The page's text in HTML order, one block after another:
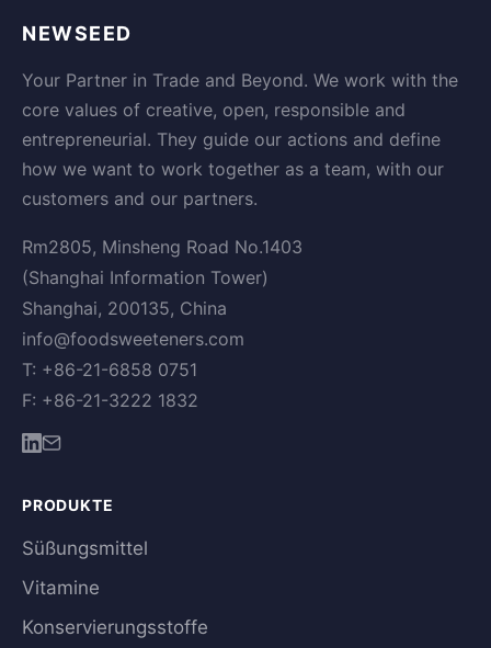
NEWSEED
Your Partner in Trade and Beyond. We work with the
core values of creative, open, responsible and
entrepreneurial. They guide our actions and define
how we want to work together as a team, with our
customers and our partners.
Rm2805, Minsheng Road No.1403
(Shanghai Information Tower)
Shanghai, 200135, China
info@foodsweeteners.com
T: +86-21-6858 0751
F: +86-21-3222 1832
PRODUKTE
Süßungsmittel
Vitamine
Konservierungsstoffe